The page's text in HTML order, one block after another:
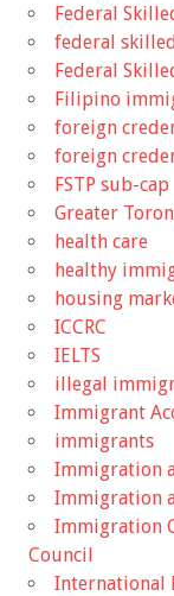
Federal
federal
Federal
Filipino
foreign
foreign
FSTP sub-cap
Greater
health care
healthy
housing
ICCRC
IELTS
illegal
Immigrant
immigrants
Immigration
Immigration
Immigration
Council
International